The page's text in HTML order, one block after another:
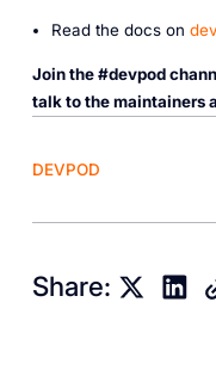
Read the docs on
Join the #devpod
talk to the maintainers
DEVPOD
Share: